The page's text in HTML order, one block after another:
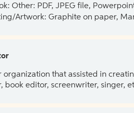
Other: PDF, JPEG file,
Artwork: Graphite on paper,
organization that assisted in
book editor, screenwriter, singer,